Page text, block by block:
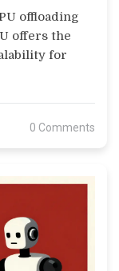
offloading
offers the
for
0 Comments